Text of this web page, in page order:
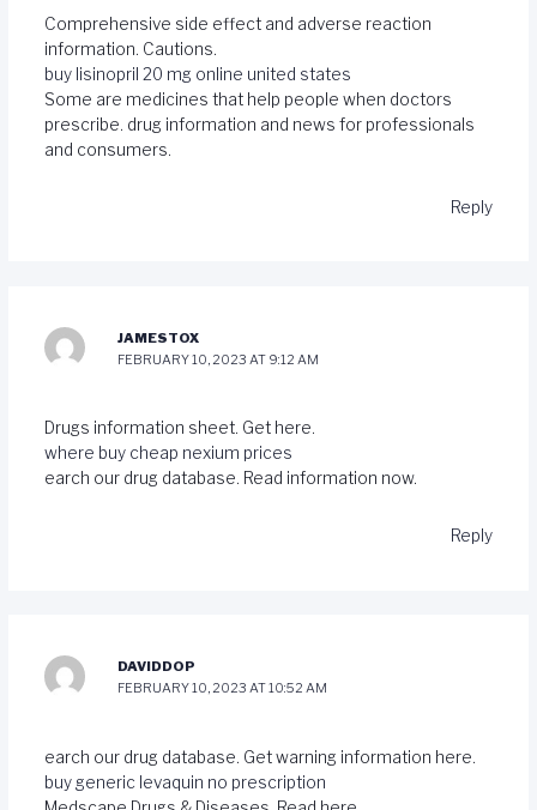
Comprehensive side effect and adverse reaction
information. Cautions.
buy lisinopril 20 mg online united states
Some are medicines that help people when doctors
prescribe. drug information and news for professionals
and consumers.
Reply
JAMESTOX
FEBRUARY 10, 2023 AT 9:12 AM
Drugs information sheet. Get here.
where buy cheap nexium prices
earch our drug database. Read information now.
Reply
DAVIDDOP
FEBRUARY 10, 2023 AT 10:52 AM
earch our drug database. Get warning information here.
buy generic levaquin no prescription